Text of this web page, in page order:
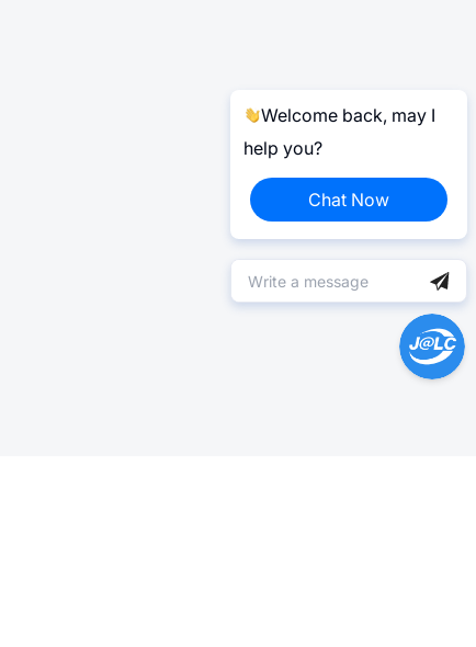
Welcome back, may I
help you?
Chat Now